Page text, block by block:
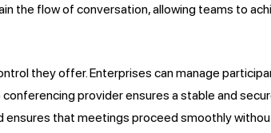
the flow of conversation, allowing teams to
they offer. Enterprises can manage
provider ensures a stable and
that meetings proceed smoothly